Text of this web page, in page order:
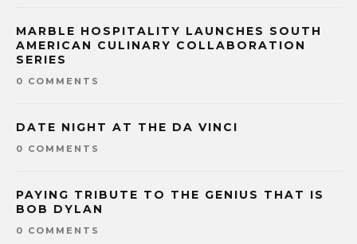
MARBLE HOSPITALITY LAUNCHES SOUTH
AMERICAN CULINARY COLLABORATION
SERIES
0 COMMENTS
DATE NIGHT AT THE DA VINCI
0 COMMENTS
PAYING TRIBUTE TO THE GENIUS THAT IS
BOB DYLAN
0 COMMENTS